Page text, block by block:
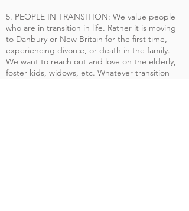
5. PEOPLE IN TRANSITION: We value people
who are in transition in life. Rather it is moving
to Danbury or New Britain for the first time,
experiencing divorce, or death in the family.
We want to reach out and love on the elderly,
foster kids, widows, etc. Whatever transition